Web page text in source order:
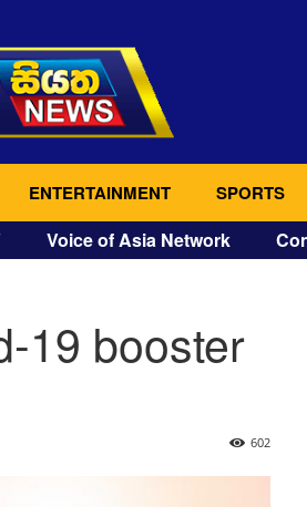
ENTERTAINMENT SPORTS
Voice of Asia Network
19 booster
602